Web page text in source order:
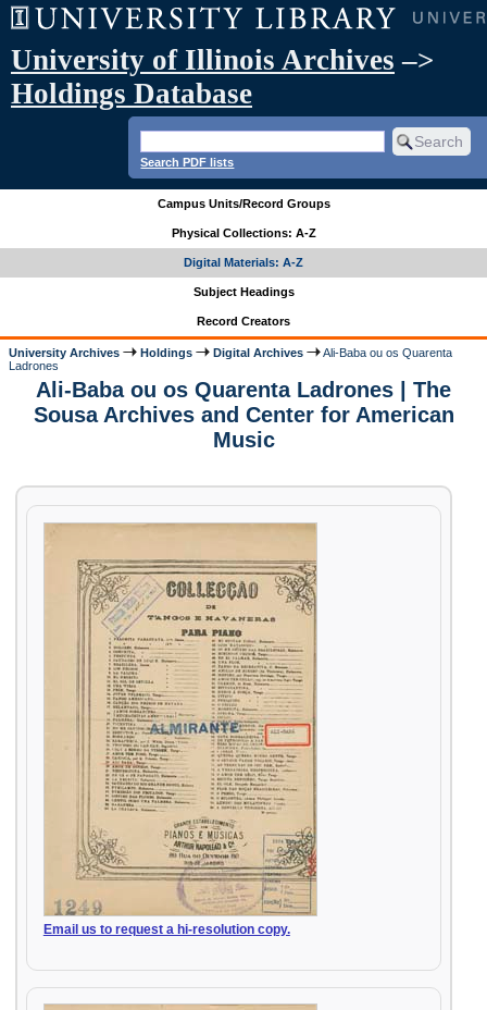
University of Illinois Archives –>
Holdings Database
Search PDF lists
Campus Units/Record Groups
Physical Collections: A-Z
Digital Materials: A-Z
Subject Headings
Record Creators
University Archives Holdings Digital Archives
Ali-Baba ou os Quarenta
Ladrones
Ali-Baba ou os Quarenta Ladrones | The
Sousa Archives and Center for American
Music
Email us to request a hi-resolution copy.